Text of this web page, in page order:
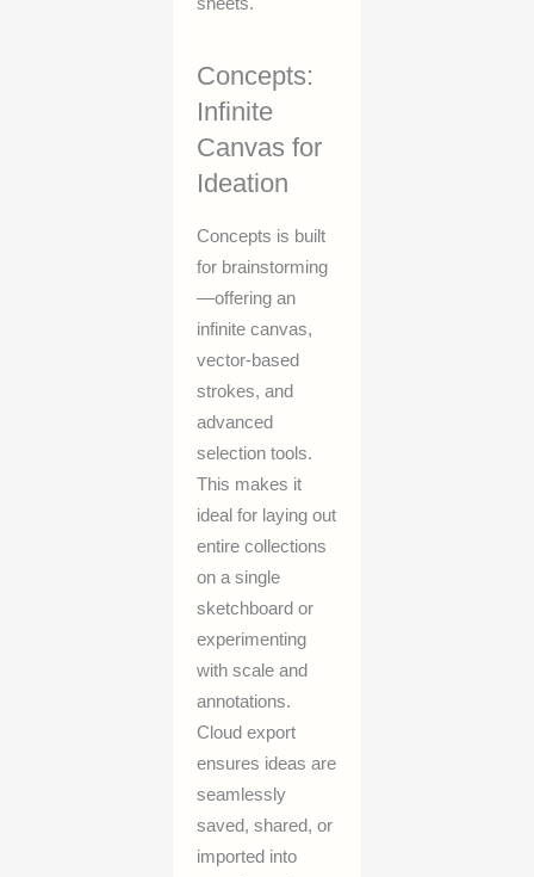
Concepts:
Infinite
Canvas for
Ideation
Concepts is built
for brainstorming
—offering an
infinite canvas,
vector-based
strokes, and
advanced
selection tools.
This makes it
ideal for laying out
entire collections
on a single
sketchboard or
experimenting
with scale and
annotations.
Cloud export
ensures ideas are
seamlessly
saved, shared, or
imported into